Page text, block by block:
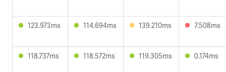
123.973ms 114.694ms 139.210ms 7.508ms
118.737ms 118.572ms 119.305ms 0.174ms